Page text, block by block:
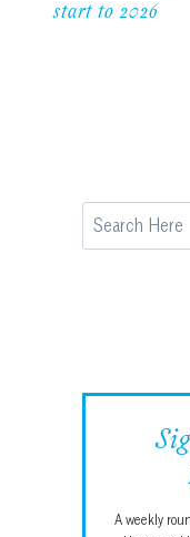
start to 2026
Search
A weekly